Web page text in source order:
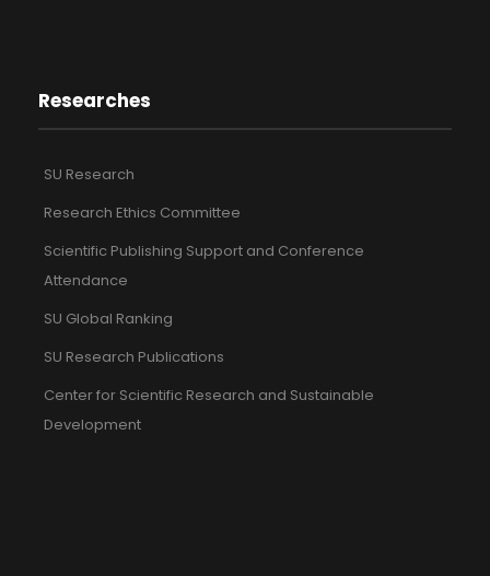
Researches
SU Research
Research Ethics Committee
Scientific Publishing Support and Conference
Attendance
SU Global Ranking
SU Research Publications
Center for Scientific Research and Sustainable
Development